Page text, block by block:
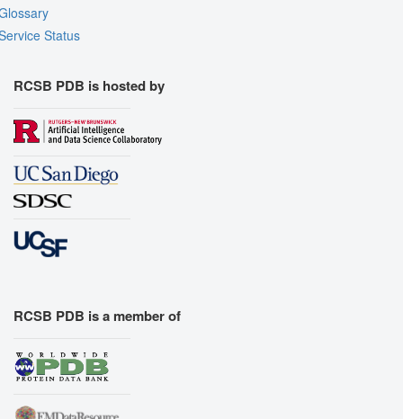
Status
RCSB PDB is hosted by
RCSB PDB is a member of